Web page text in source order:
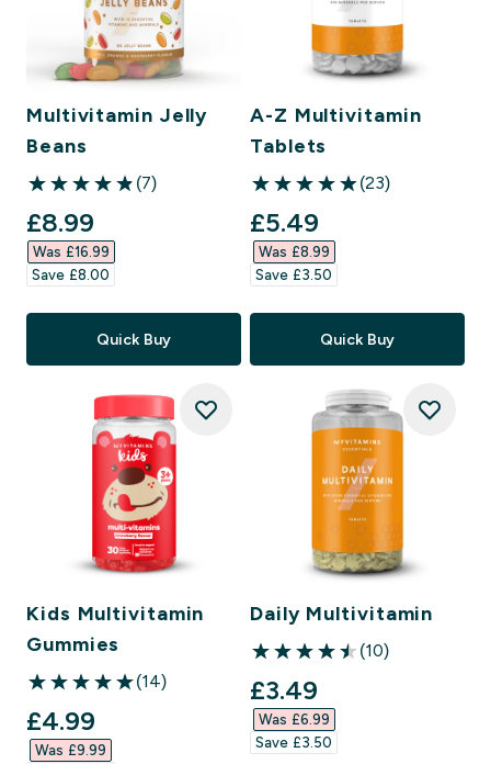
Multivitamin Jelly
Beans
4.86 out of 5 stars
(7)
discounted price
£8.99‎
Was £16.99‎
Save £8.00‎
Quick Buy
A-Z Multivitamin
Tablets
4.96 out of 5 stars
(23)
discounted price
£5.49‎
Was £8.99‎
Save £3.50‎
Quick Buy
Kids Multivitamin
Gummies
5 out of 5 stars
(14)
discounted price
£4.99‎
Was £9.99‎
Daily Multivitamin
4.5 out of 5 stars
(10)
discounted price
£3.49‎
Was £6.99‎
Save £3.50‎